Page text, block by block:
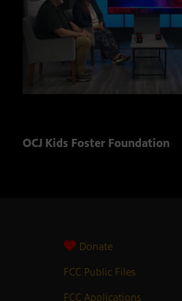
OCJ Kids Foster Foundation
Donate
FCC Public Files
FCC Applications